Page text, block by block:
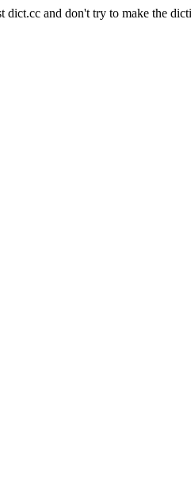
dict.cc and don't try to make the